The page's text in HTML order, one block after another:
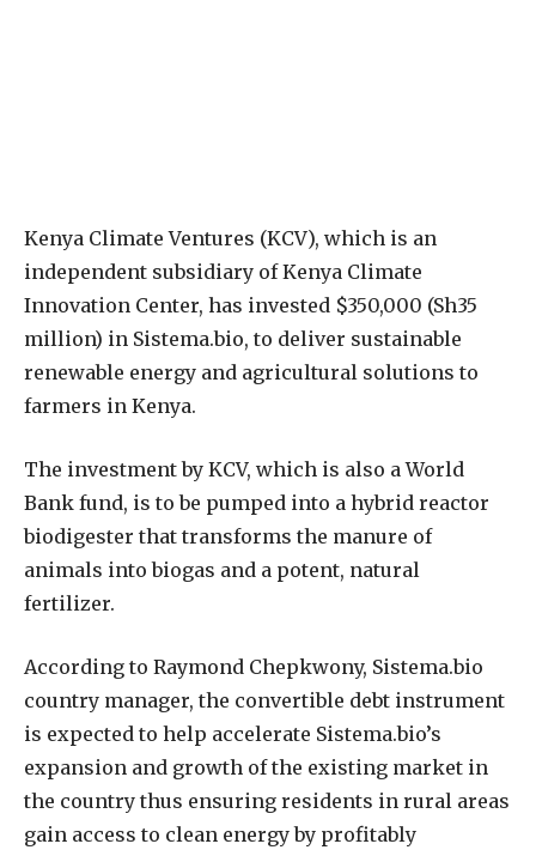
Kenya Climate Ventures (KCV), which is an
independent subsidiary of Kenya Climate
Innovation Center, has invested $350,000 (Sh35
million) in Sistema.bio, to deliver sustainable
renewable energy and agricultural solutions to
farmers in Kenya.
The investment by KCV, which is also a World
Bank fund, is to be pumped into a hybrid reactor
biodigester that transforms the manure of
animals into biogas and a potent, natural
fertilizer.
According to Raymond Chepkwony, Sistema.bio
country manager, the convertible debt instrument
is expected to help accelerate Sistema.bio’s
expansion and growth of the existing market in
the country thus ensuring residents in rural areas
gain access to clean energy by profitably